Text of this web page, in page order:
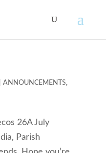
ANNOUNCEMENTS,
26A July
Parish